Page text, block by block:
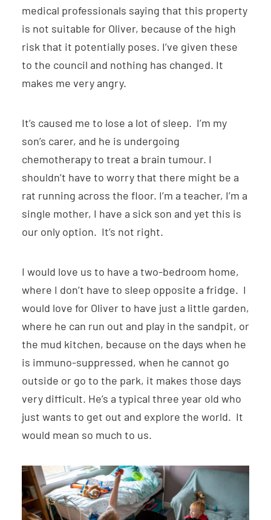
medical professionals saying that this property
is not suitable for Oliver, because of the high
risk that it potentially poses. I’ve given these
to the council and nothing has changed. It
makes me very angry.
It’s caused me to lose a lot of sleep. I’m my
son’s carer, and he is undergoing
chemotherapy to treat a brain tumour. I
shouldn’t have to worry that there might be a
rat running across the floor. I’m a teacher, I’m a
single mother, I have a sick son and yet this is
our only option. It’s not right.
I would love us to have a two-bedroom home,
where I don’t have to sleep opposite a fridge. I
would love for Oliver to have just a little garden,
where he can run out and play in the sandpit, or
the mud kitchen, because on the days when he
is immuno-suppressed, when he cannot go
outside or go to the park, it makes those days
very difficult. He’s a typical three year old who
just wants to get out and explore the world. It
would mean so much to us.